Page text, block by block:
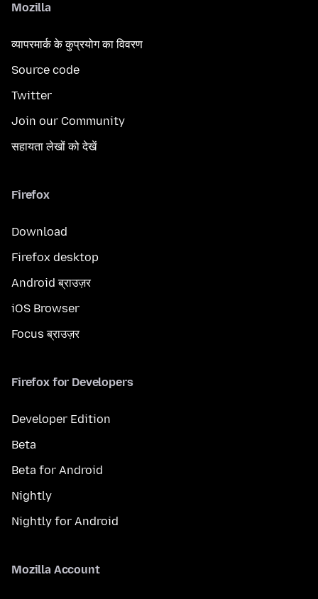
Mozilla
व्यापरमार्क के कुप्रयोग का विवरण
Source code
Twitter
Join our Community
सहायता लेखों को देखें
Firefox
Download
Firefox desktop
Android ब्राउज़र
iOS Browser
Focus ब्राउज़र
Firefox for Developers
Developer Edition
Beta
Beta for Android
Nightly
Nightly for Android
Mozilla Account